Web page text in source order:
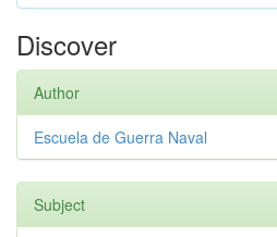
Discover
Author
Escuela de Guerra Naval
Subject